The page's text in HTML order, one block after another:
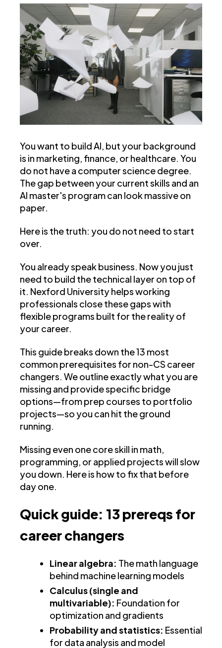
You want to build AI, but your background
is in marketing, finance, or healthcare. You
do not have a computer science degree.
The gap between your current skills and an
AI master's program can look massive on
paper.
Here is the truth: you do not need to start
over.
You already speak business. Now you just
need to build the technical layer on top of
it. Nexford University helps working
professionals close these gaps with
flexible programs built for the reality of
your career.
This guide breaks down the 13 most
common prerequisites for non-CS career
changers. We outline exactly what you are
missing and provide specific bridge
options—from prep courses to portfolio
projects—so you can hit the ground
running.
Missing even one core skill in math,
programming, or applied projects will slow
you down. Here is how to fix that before
day one.
Quick guide: 13 prereqs for
career changers
Linear algebra: The math language
behind machine learning models
Calculus (single and
multivariable): Foundation for
optimization and gradients
Probability and statistics: Essential
for data analysis and model